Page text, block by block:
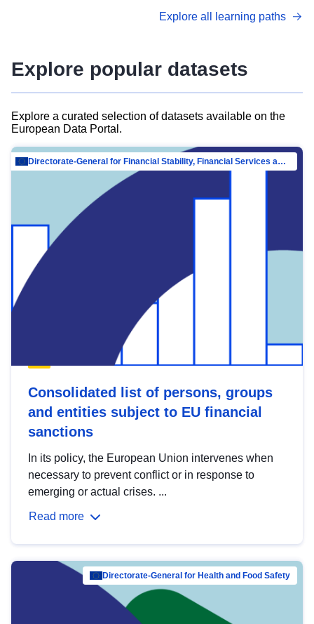
advanced metadata management with DCAT-AP.
Explore all learning paths
Explore popular datasets
Explore a curated selection of datasets available on the
European Data Portal.
Directorate-General for Financial Stability, Financial Services and Capital Mar…
Consolidated list of persons, groups
and entities subject to EU financial
sanctions
In its policy, the European Union intervenes when
necessary to prevent conflict or in response to
emerging or actual crises. ...
Read more
Directorate-General for Health and Food Safety